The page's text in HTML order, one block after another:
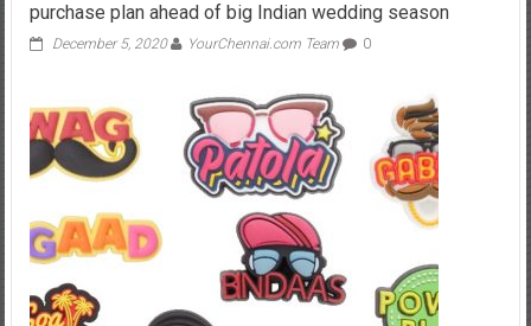
December 5, 2020 YourChennai.com Team 0